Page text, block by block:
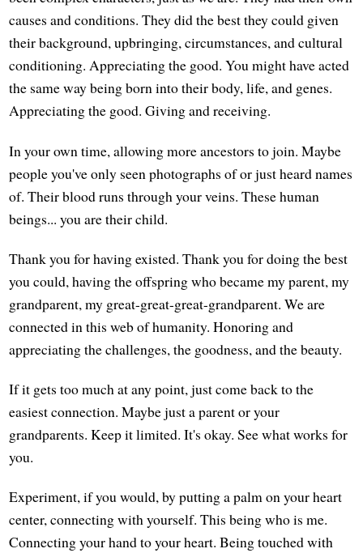
causes and conditions. They did the best they could given
their background, upbringing, circumstances, and cultural
conditioning. Appreciating the good. You might have acted
the same way being born into their body, life, and genes.
Appreciating the good. Giving and receiving.
In your own time, allowing more ancestors to join. Maybe
people you've only seen photographs of or just heard names
of. Their blood runs through your veins. These human
beings... you are their child.
Thank you for having existed. Thank you for doing the best
you could, having the offspring who became my parent, my
grandparent, my great-great-great-grandparent. We are
connected in this web of humanity. Honoring and
appreciating the challenges, the goodness, and the beauty.
If it gets too much at any point, just come back to the
easiest connection. Maybe just a parent or your
grandparents. Keep it limited. It's okay. See what works for
you.
Experiment, if you would, by putting a palm on your heart
center, connecting with yourself. This being who is me.
Connecting your hand to your heart. Being touched with